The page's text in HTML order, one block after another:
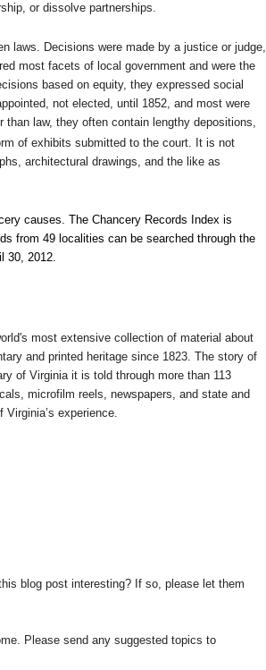
or dissolve partnerships.
laws. Decisions were made by a justice or judge,
most facets of local government and were the
based on equity, they expressed social
not elected, until 1852, and most were
law, they often contain lengthy depositions,
of exhibits submitted to the court. It is not
architectural drawings, and the like as
causes. The Chancery Records Index is
from 49 localities can be searched through the
30, 2012.
most extensive collection of material about
and printed heritage since 1823. The story of
of Virginia it is told through more than 113
microfilm reels, newspapers, and state and
experience.
blog post interesting? If so, please let them
Please send any suggested topics to